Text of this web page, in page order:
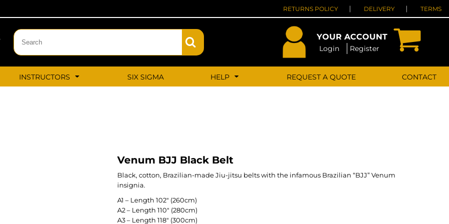
RETURNS POLICY DELIVERY TERMS
YOUR ACCOUNT
Login Register
INSTRUCTORS SIX SIGMA HELP REQUEST A QUOTE CONTACT
Venum BJJ Black Belt
Black, cotton, Brazilian-made Jiu-jitsu belts with the infamous Brazilian “BJJ” Venum
insignia.
A1 – Length 102″ (260cm)
A2 – Length 110″ (280cm)
A3 – Length 118″ (300cm)